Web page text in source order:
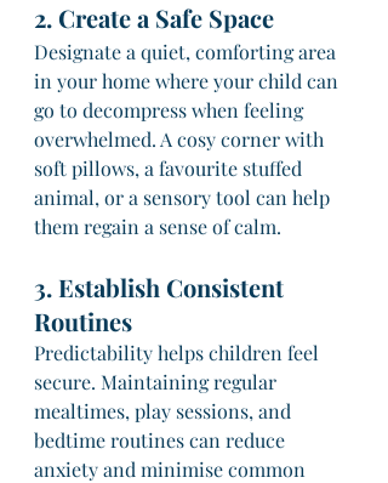
2. Create a Safe Space
Designate a quiet, comforting area
in your home where your child can
go to decompress when feeling
overwhelmed. A cosy corner with
soft pillows, a favourite stuffed
animal, or a sensory tool can help
them regain a sense of calm.
3. Establish Consistent
Routines
Predictability helps children feel
secure. Maintaining regular
mealtimes, play sessions, and
bedtime routines can reduce
anxiety and minimise common